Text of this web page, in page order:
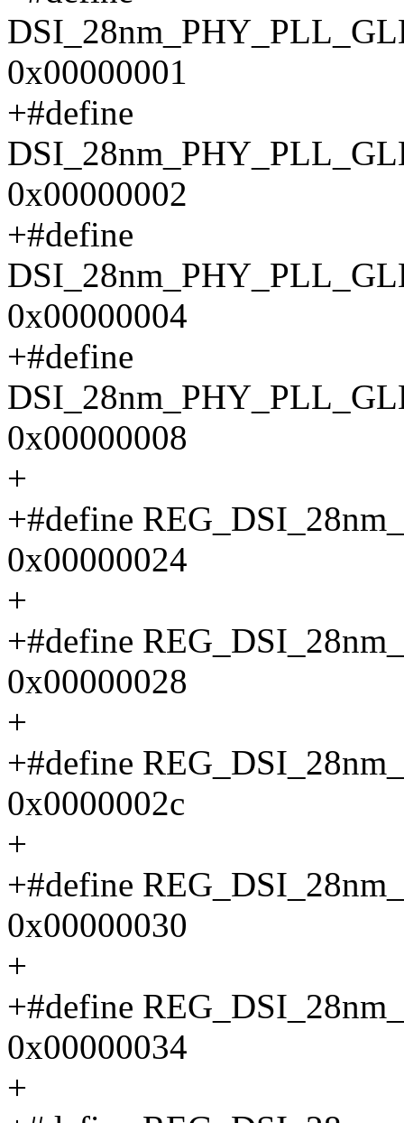
0x00000001
+#define
0x00000002
+#define
0x00000004
+#define
0x00000008
+
+#define
0x00000024
+
+#define
0x00000028
+
+#define
0x0000002c
+
+#define
0x00000030
+
+#define
0x00000034
+